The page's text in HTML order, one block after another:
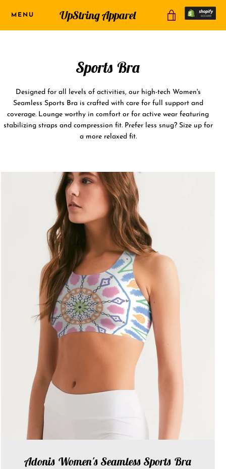
MENU
USD
UpString Apparel VIEW
Sports Bra
Designed for all levels of activities, our high-tech Women's
Seamless Sports Bra is crafted with care for full support and
coverage. Lounge worthy in comfort or for active wear featuring
stabilizing straps and compression fit. Prefer less snug? Size up for
a more relaxed fit.
Adonis Women's Seamless Sports Bra